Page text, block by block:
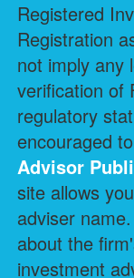
Registered
Registration
not imply any
verification of
regulatory
encouraged
Advisor
site allows
adviser
about the
investment